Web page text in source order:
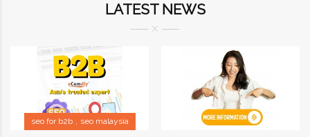
LATEST NEWS
seo for b2b seo malaysia